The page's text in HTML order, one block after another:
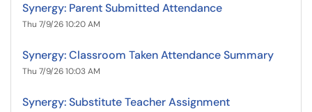
Synergy: Parent Submitted Attendance
Thu 7/9/26 10:20 AM
Synergy: Classroom Taken Attendance Summary
Thu 7/9/26 10:03 AM
Synergy: Substitute Teacher Assignment